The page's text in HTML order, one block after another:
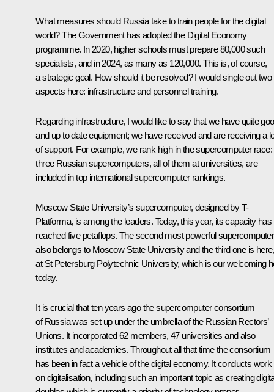
What measures should Russia take to train people for the digital
world? The Government has adopted the Digital Economy
programme. In 2020, higher schools must prepare 80,000 such
specialists, and in 2024, as many as 120,000. This is, of course,
a strategic goal. How should it be resolved? I would single out two
aspects here: infrastructure and personnel training.
Regarding infrastructure, I would like to say that we have quite
and up to date equipment; we have received and are receiving a
of support. For example, we rank high in the supercomputer race:
three Russian supercomputers, all of them at universities, are
included in top international supercomputer rankings.
Moscow State University’s supercomputer, designed by T-
Platforma, is among the leaders. Today, this year, its capacity has
reached five petaflops. The second most powerful supercomputer
also belongs to Moscow State University and the third one is here,
at St Petersburg Polytechnic University, which is our welcoming
today.
It is crucial that ten years ago the supercomputer consortium
of Russia was set up under the umbrella of the Russian Rectors’
Unions. It incorporated 62 members, 47 universities and also
institutes and academies. Throughout all that time the consortium
has been in fact a vehicle of the digital economy. It conducts work
on digitalisation, including such an important topic as creating